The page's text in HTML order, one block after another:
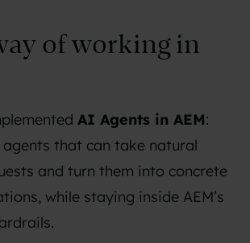
of working in
AI Agents in AEM:
that can take natural
and turn them into concrete
while staying inside AEM’s